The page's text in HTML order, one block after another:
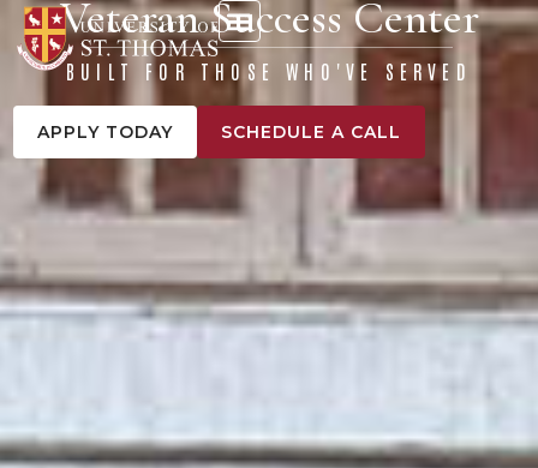
contentVeteran Success Center
BUILT FOR THOSE WHO'VE SERVED
APPLY TODAY SCHEDULE A CALL